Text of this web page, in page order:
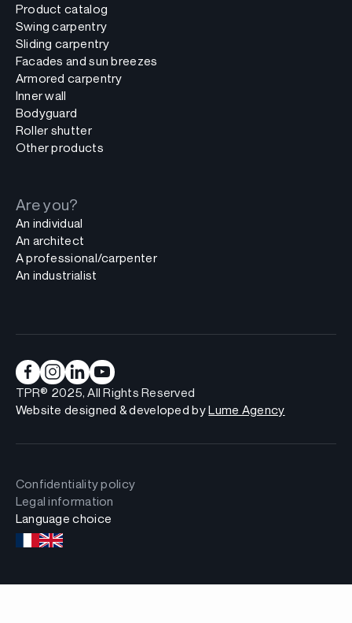
Product catalog
Swing carpentry
Sliding carpentry
Facades and sun breezes
Armored carpentry
Inner wall
Bodyguard
Roller shutter
Other products
Are you?
An individual
An architect
A professional/carpenter
An industrialist
TPR® 2025, All Rights Reserved
Website designed & developed byLume Agency
Confidentiality policy
Legal information
Language choice